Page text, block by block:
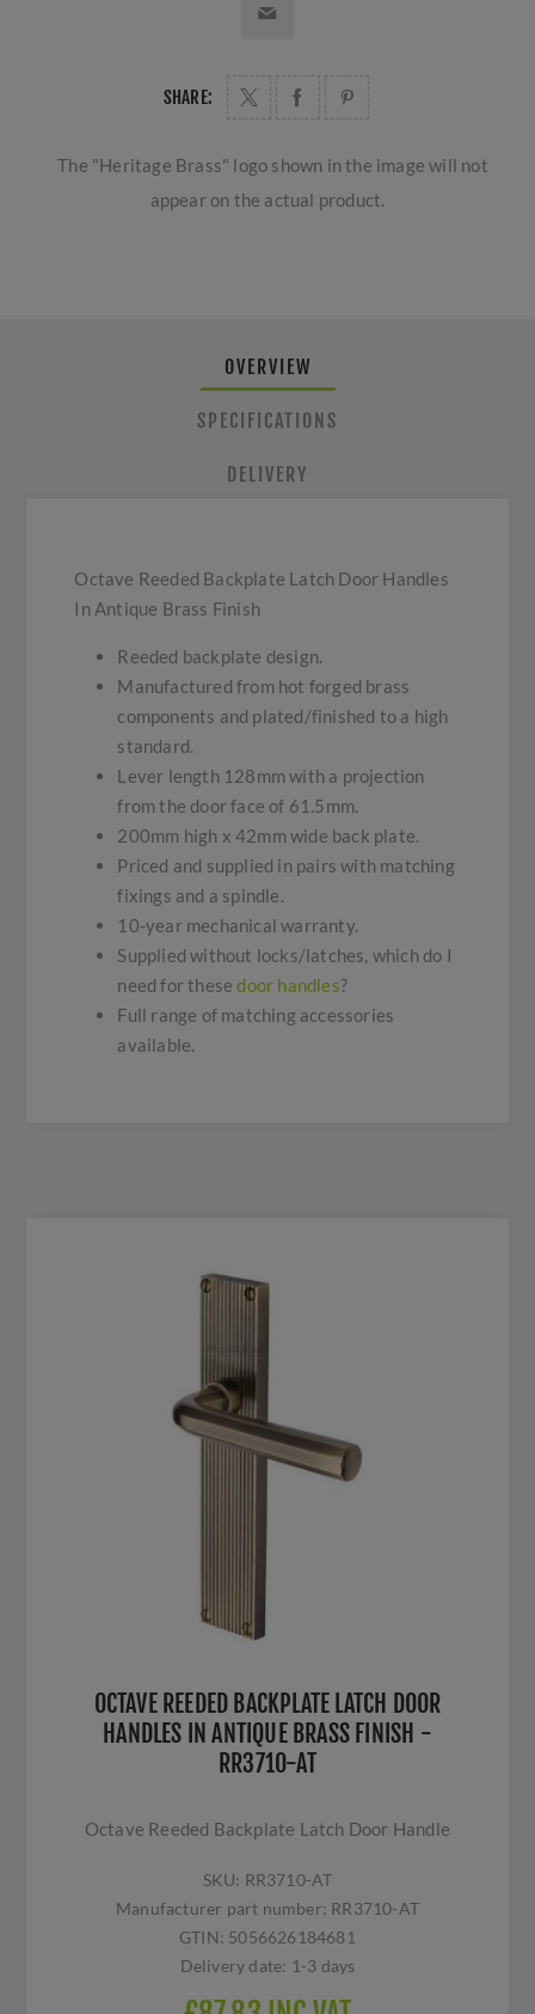
SHARE:
The "Heritage Brass" logo shown in the image will not
appear on the actual product.
OVERVIEW
SPECIFICATIONS
DELIVERY
Octave Reeded Backplate Latch Door Handles
In Antique Brass Finish
Reeded backplate design.
Manufactured from hot forged brass
components and plated/finished to a high
standard.
Lever length 128mm with a projection
from the door face of 61.5mm.
200mm high x 42mm wide back plate.
Priced and supplied in pairs with matching
fixings and a spindle.
10-year mechanical warranty.
Supplied without locks/latches, which do I
need for thesedoor handles?
Full range of matching accessories
available.
OCTAVE REEDED BACKPLATE LATCH DOOR
HANDLES IN ANTIQUE BRASS FINISH -
RR3710-AT
Octave Reeded Backplate Latch Door Handle
SKU: RR3710-AT
Manufacturer part number: RR3710-AT
GTIN: 5056626184681
Delivery date: 1-3 days